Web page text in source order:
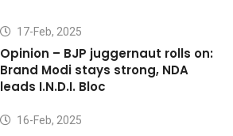
17-Feb, 2025
Opinion – BJP juggernaut rolls on:
Brand Modi stays strong, NDA
leads I.N.D.I. Bloc
16-Feb, 2025